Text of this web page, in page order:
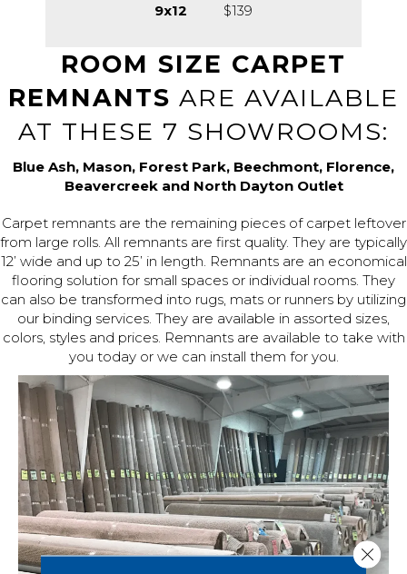
9x12 $139
ROOM SIZE CARPET
REMNANTS ARE AVAILABLE
AT THESE 7 SHOWROOMS:
Blue Ash, Mason, Forest Park, Beechmont, Florence,
Beavercreek and North Dayton Outlet
Carpet remnants are the remaining pieces of carpet leftover
from large rolls. All remnants are first quality. They are typically
12’ wide and up to 25’ in length. Remnants are an economical
flooring solution for small spaces or individual rooms. They
can also be transformed into rugs, mats or runners by utilizing
our binding services. They are available in assorted sizes,
colors, styles and prices. Remnants are available to take with
you today or we can install them for you.
Close